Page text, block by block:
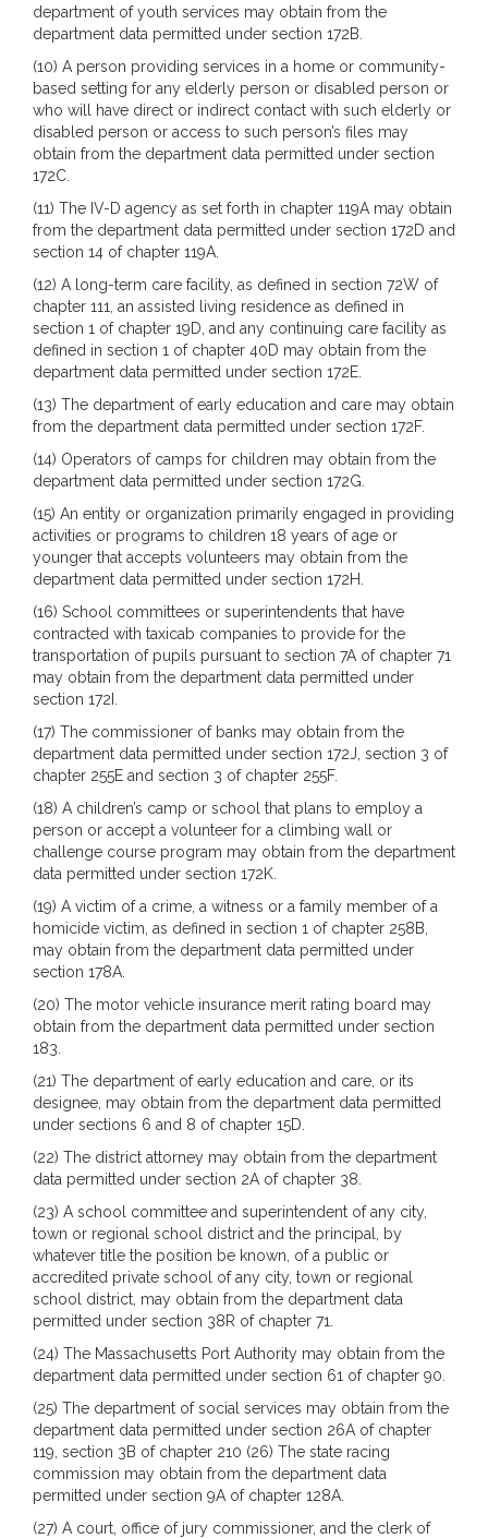
department of youth services may obtain from the
department data permitted under section 172B.
(10) A person providing services in a home or community-
based setting for any elderly person or disabled person or
who will have direct or indirect contact with such elderly or
disabled person or access to such person’s files may
obtain from the department data permitted under section
172C.
(11) The IV-D agency as set forth in chapter 119A may obtain
from the department data permitted under section 172D and
section 14 of chapter 119A.
(12) A long-term care facility, as defined in section 72W of
chapter 111, an assisted living residence as defined in
section 1 of chapter 19D, and any continuing care facility as
defined in section 1 of chapter 40D may obtain from the
department data permitted under section 172E.
(13) The department of early education and care may obtain
from the department data permitted under section 172F.
(14) Operators of camps for children may obtain from the
department data permitted under section 172G.
(15) An entity or organization primarily engaged in providing
activities or programs to children 18 years of age or
younger that accepts volunteers may obtain from the
department data permitted under section 172H.
(16) School committees or superintendents that have
contracted with taxicab companies to provide for the
transportation of pupils pursuant to section 7A of chapter 71
may obtain from the department data permitted under
section 172I.
(17) The commissioner of banks may obtain from the
department data permitted under section 172J, section 3 of
chapter 255E and section 3 of chapter 255F.
(18) A children’s camp or school that plans to employ a
person or accept a volunteer for a climbing wall or
challenge course program may obtain from the department
data permitted under section 172K.
(19) A victim of a crime, a witness or a family member of a
homicide victim, as defined in section 1 of chapter 258B,
may obtain from the department data permitted under
section 178A.
(20) The motor vehicle insurance merit rating board may
obtain from the department data permitted under section
183.
(21) The department of early education and care, or its
designee, may obtain from the department data permitted
under sections 6 and 8 of chapter 15D.
(22) The district attorney may obtain from the department
data permitted under section 2A of chapter 38.
(23) A school committee and superintendent of any city,
town or regional school district and the principal, by
whatever title the position be known, of a public or
accredited private school of any city, town or regional
school district, may obtain from the department data
permitted under section 38R of chapter 71.
(24) The Massachusetts Port Authority may obtain from the
department data permitted under section 61 of chapter 90.
(25) The department of social services may obtain from the
department data permitted under section 26A of chapter
119, section 3B of chapter 210 (26) The state racing
commission may obtain from the department data
permitted under section 9A of chapter 128A.
(27) A court, office of jury commissioner, and the clerk of